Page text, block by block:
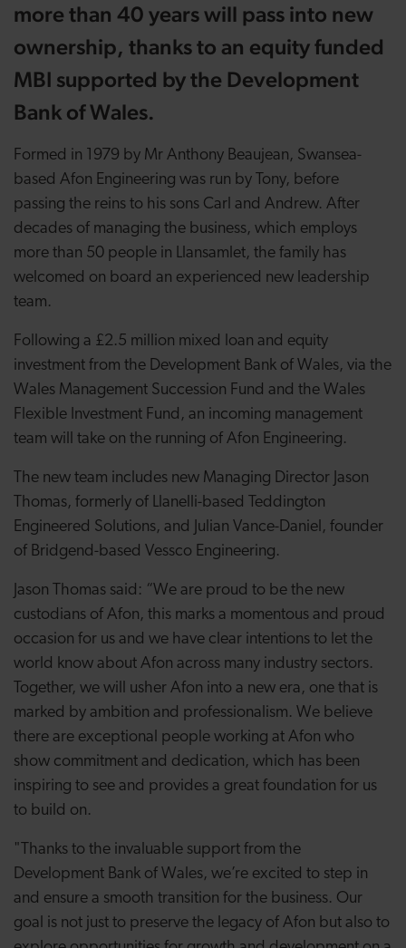
more than 40 years will pass into new
ownership, thanks to an equity funded
MBI supported by the Development
Bank of Wales.
Formed in 1979 by Mr Anthony Beaujean, Swansea-
based Afon Engineering was run by Tony, before
passing the reins to his sons Carl and Andrew. After
decades of managing the business, which employs
more than 50 people in Llansamlet, the family has
welcomed on board an experienced new leadership
team.
Following a £2.5 million mixed loan and equity
investment from the Development Bank of Wales, via the
Wales Management Succession Fund and the Wales
Flexible Investment Fund, an incoming management
team will take on the running of Afon Engineering.
The new team includes new Managing Director Jason
Thomas, formerly of Llanelli-based Teddington
Engineered Solutions, and Julian Vance-Daniel, founder
of Bridgend-based Vessco Engineering.
Jason Thomas said: “We are proud to be the new
custodians of Afon, this marks a momentous and proud
occasion for us and we have clear intentions to let the
world know about Afon across many industry sectors.
Together, we will usher Afon into a new era, one that is
marked by ambition and professionalism. We believe
there are exceptional people working at Afon who
show commitment and dedication, which has been
inspiring to see and provides a great foundation for us
to build on.
"Thanks to the invaluable support from the
Development Bank of Wales, we’re excited to step in
and ensure a smooth transition for the business. Our
goal is not just to preserve the legacy of Afon but also to